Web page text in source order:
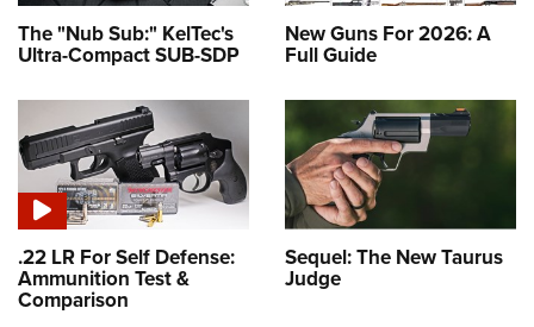
The "Nub Sub:" KelTec's
Ultra-Compact SUB-SDP
New Guns For 2026: A
Full Guide
.22 LR For Self Defense:
Ammunition Test &
Comparison
Sequel: The New Taurus
Judge